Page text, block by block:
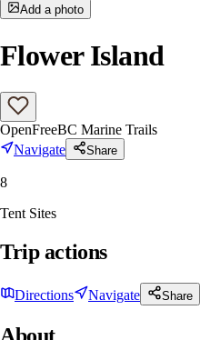
Add a photo
Flower Island
OpenFreeBC Marine Trails
Navigate
Share
8
Tent Sites
Trip actions
Directions Navigate Share